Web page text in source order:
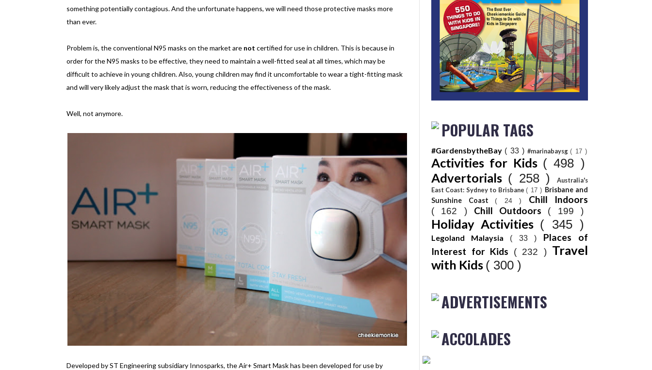
something potentially contagious. And the unfortunate happens, we will need those protective masks more
than ever.
Problem is, the conventional N95 masks on the market are not certified for use in children. This is because in
order for the N95 masks to be effective, they need to maintain a well-fitted seal at all times, which may be
difficult to achieve in young children. Also, young children may find it uncomfortable to wear a tight-fitting mask
and will very likely adjust the mask that is worn, reducing the effectiveness of the mask.
Well, not anymore.
Developed by ST Engineering subsidiary Innosparks, the Air+ Smart Mask has been developed for use by
POPULAR TAGS
#GardensbytheBay ( 33 ) #marinabaysg( 17 )
Activities for Kids ( 498 )
Advertorials ( 258 )
Australia's
East Coast: Sydney to Brisbane( 17 ) Brisbane and
Sunshine Coast ( 24 ) Chill Indoors
( 162 ) Chill Outdoors ( 199 )
Holiday Activities ( 345 )
Legoland Malaysia ( 33 ) Places of
Interest for Kids
( 232 ) Travel
with Kids ( 300 )
ADVERTISEMENTS
ACCOLADES